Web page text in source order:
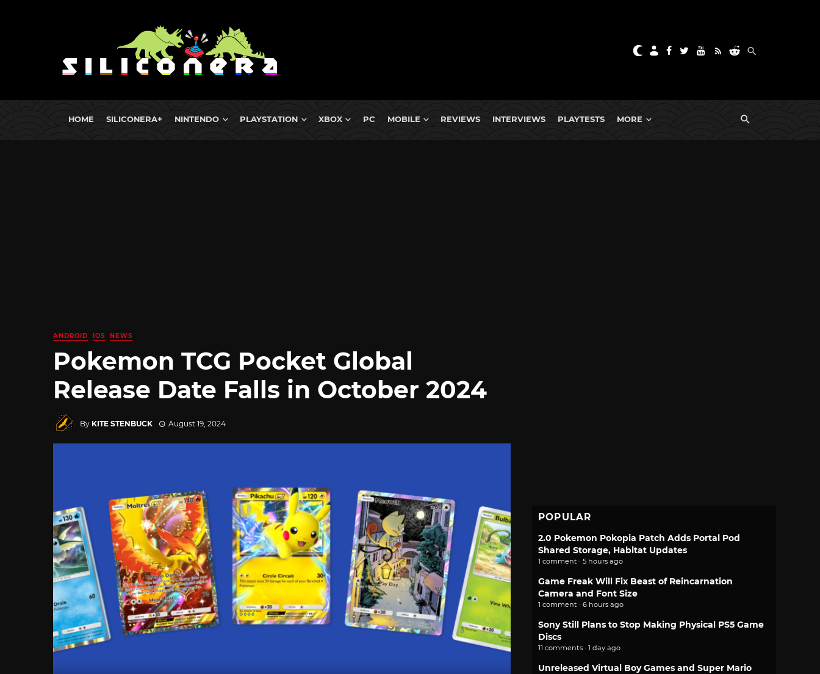
HOME SILICONERA+ NINTENDO PLAYSTATION XBOX PC MOBILE REVIEWS INTERVIEWS PLAYTESTS MORE
ANDROID IOS NEWS
Pokemon TCG Pocket Global
Release Date Falls in October 2024
By KITE STENBUCK August 19, 2024
POPULAR
2.0 Pokemon Pokopia Patch Adds Portal Pod
Shared Storage, Habitat Updates
1 comment · 5 hours ago
Game Freak Will Fix Beast of Reincarnation
Camera and Font Size
1 comment · 6 hours ago
Sony Still Plans to Stop Making Physical PS5 Game
Discs
11 comments · 1 day ago
Unreleased Virtual Boy Games and Super Mario